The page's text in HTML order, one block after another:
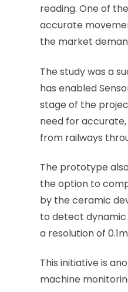
reading. One of
accurate
the market
The study was a
has enabled
stage of the
need for
from railways
The prototype
the option to
by the ceramic
to detect dynamic
a resolution of
This initiative is
machine